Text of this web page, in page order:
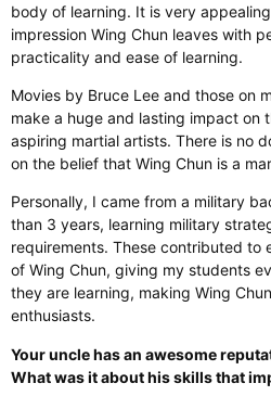
body of learning. It is very
impression Wing Chun leaves with
practicality and ease of learning.
Movies by Bruce Lee and those on
make a huge and lasting impact on
aspiring martial artists. There is no
on the belief that Wing Chun is a
Personally, I came from a military
than 3 years, learning military
requirements. These contributed to
of Wing Chun, giving my students
they are learning, making Wing
enthusiasts.
Your uncle has an awesome
What was it about his skills that